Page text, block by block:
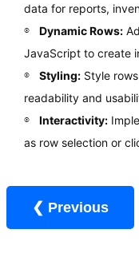
data for reports,
Dynamic Rows:
JavaScript to create
Styling:Style
readability and
Interactivity:
as row selection or
❮ Previous